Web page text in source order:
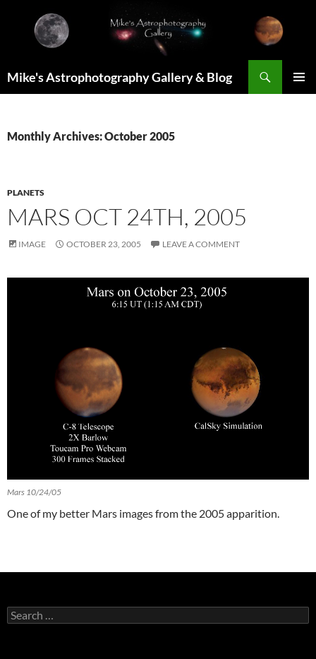
content
Mike's Astrophotography Gallery & Blog
Monthly Archives: October 2005
PLANETS
MARS OCT 24TH, 2005
IMAGE OCTOBER 23, 2005 LEAVE A COMMENT
Mars 10/24/05
One of my better Mars images from the 2005 apparition.
Search
for: